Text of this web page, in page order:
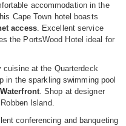
accommodation in the
Cape Town hotel boasts
access. Excellent service
the PortsWood Hotel ideal for
cuisine at the Quarterdeck
in the sparkling swimming pool
. Shop at designer
Island.
conferencing and banqueting